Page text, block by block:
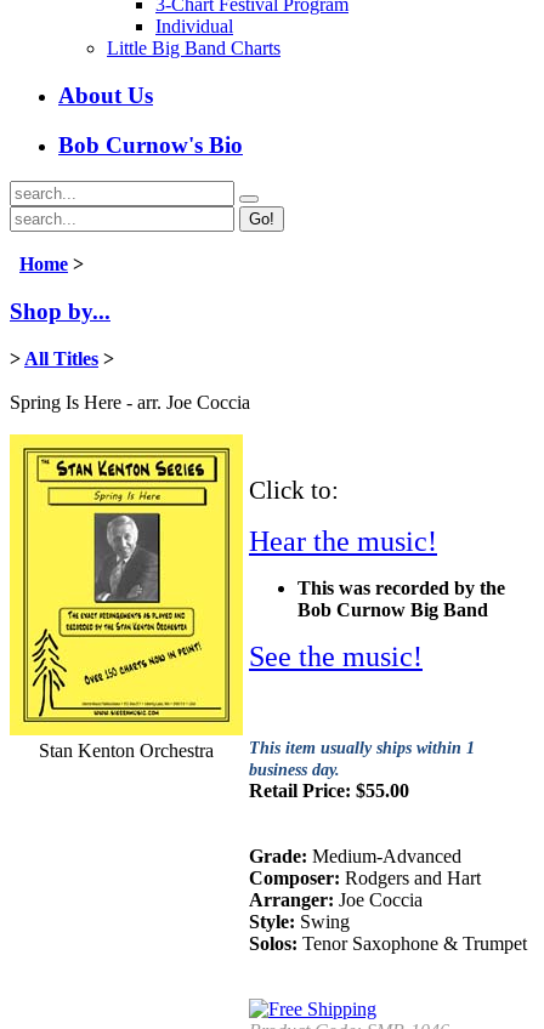
3-Chart Festival Program
Individual
Little Big Band Charts
About Us
Bob Curnow's Bio
Go!
Home >
Shop by...
> All Titles >
Spring Is Here - arr. Joe Coccia
Stan Kenton Orchestra
Click to:
Hear the music!
This was recorded by the
Bob Curnow Big Band
See the music!
This item usually ships within 1
business day.
Retail Price: $55.00
Grade: Medium-Advanced
Composer: Rodgers and Hart
Arranger: Joe Coccia
Style: Swing
Solos: Tenor Saxophone & Trumpet